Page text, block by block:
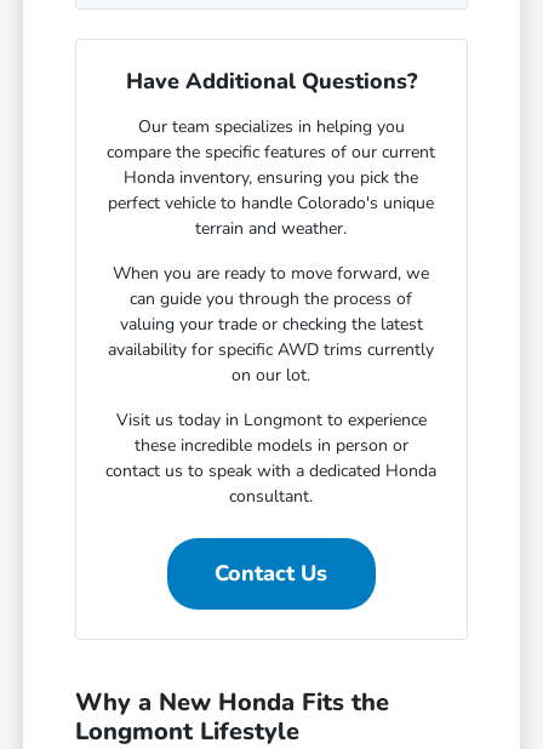
Have Additional Questions?
Our team specializes in helping you
compare the specific features of our current
Honda inventory, ensuring you pick the
perfect vehicle to handle Colorado's unique
terrain and weather.
When you are ready to move forward, we
can guide you through the process of
valuing your trade or checking the latest
availability for specific AWD trims currently
on our lot.
Visit us today in Longmont to experience
these incredible models in person or
contact us to speak with a dedicated Honda
consultant.
Contact Us
Why a New Honda Fits the
Longmont Lifestyle